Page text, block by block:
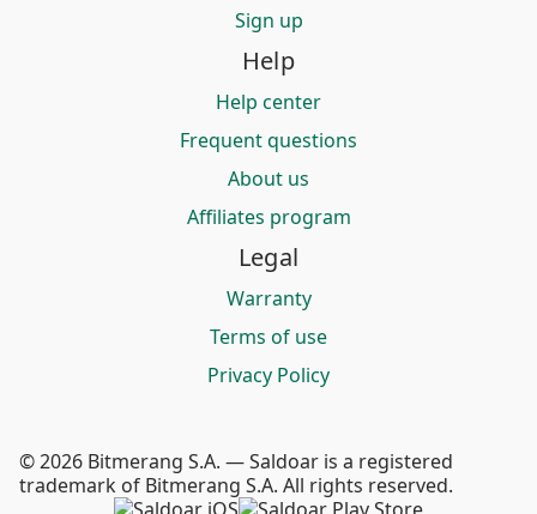
Sign up
Help
Help center
Frequent questions
About us
Affiliates program
Legal
Warranty
Terms of use
Privacy Policy
© 2026 Bitmerang S.A. — Saldoar is a registered
trademark of Bitmerang S.A. All rights reserved.